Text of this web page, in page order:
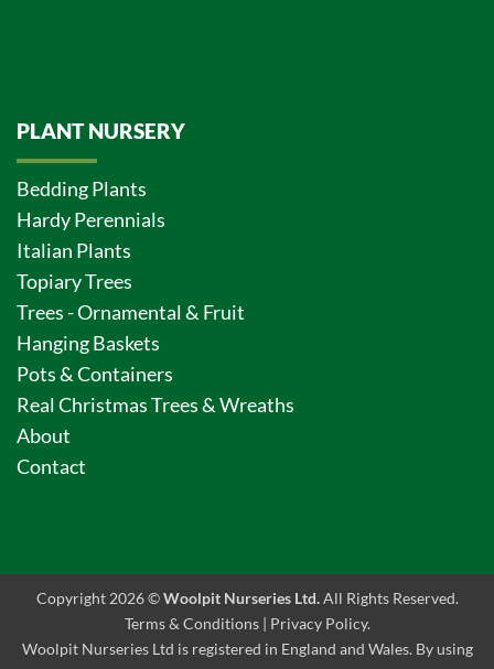
PLANT NURSERY
Bedding Plants
Hardy Perennials
Italian Plants
Topiary Trees
Trees - Ornamental & Fruit
Hanging Baskets
Pots & Containers
Real Christmas Trees & Wreaths
About
Contact
Copyright 2026 ©Woolpit Nurseries Ltd.All Rights Reserved.
Terms & Conditions| Privacy Policy.
Woolpit Nurseries Ltd is registered in England and Wales. By using